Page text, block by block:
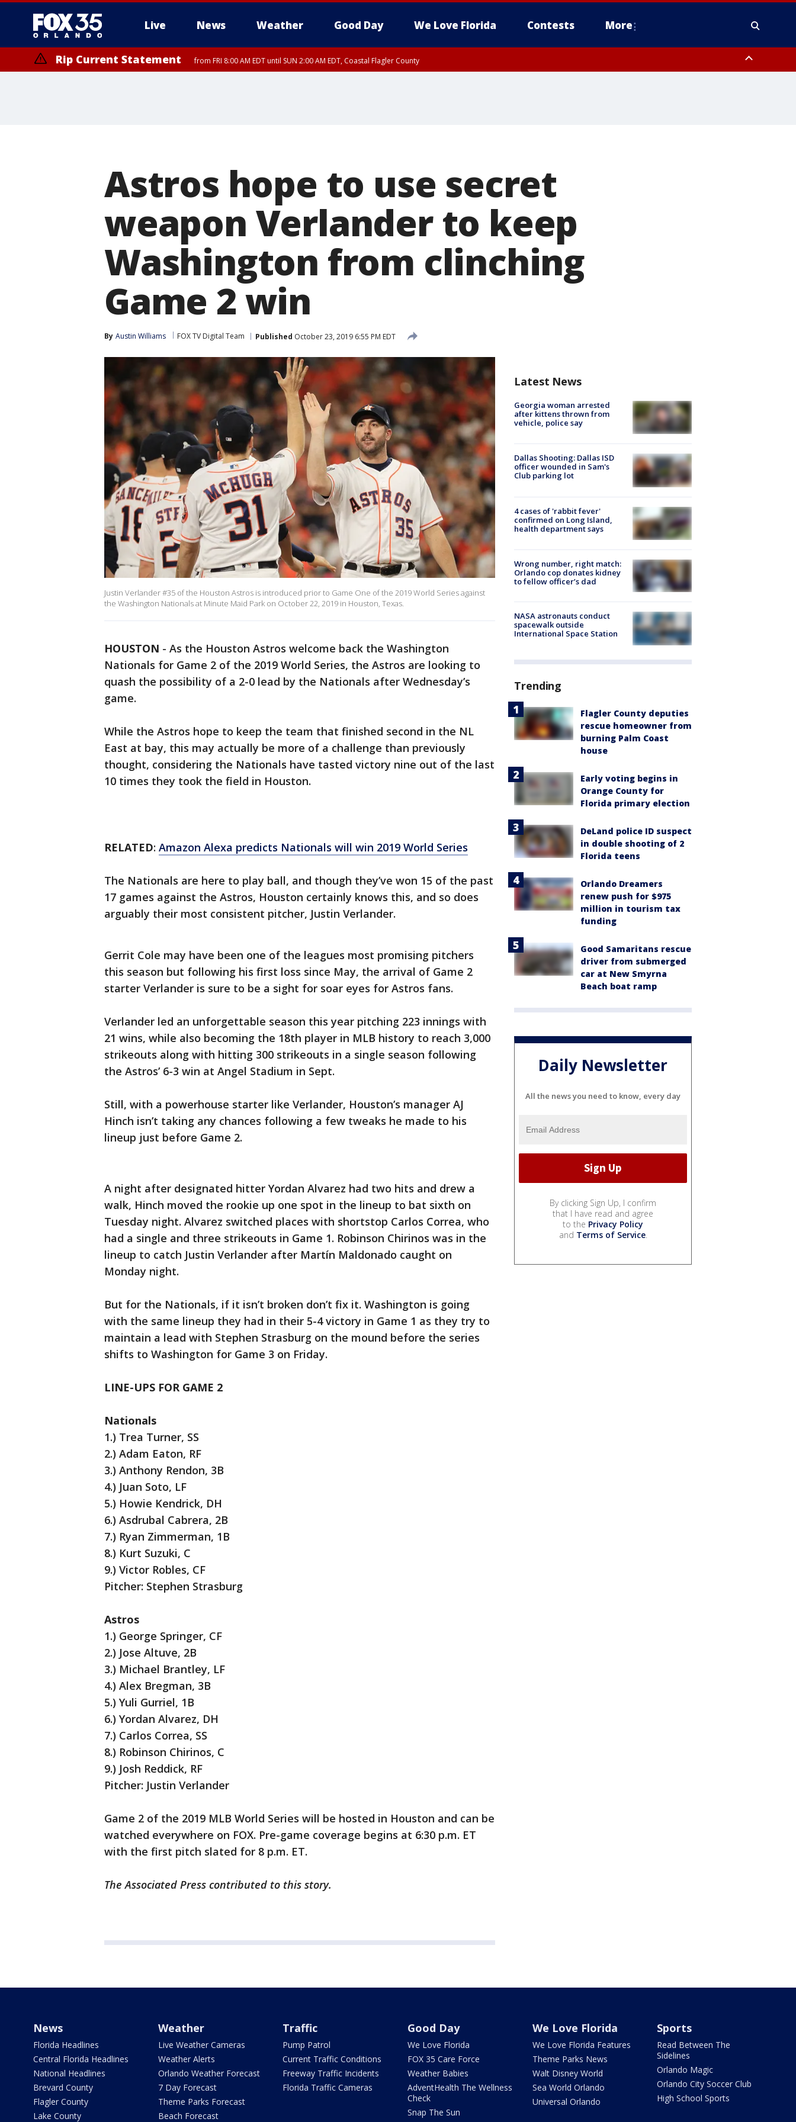
Live News Weather Good Day We Love Florida Contests More
Rip Current Statement from FRI 8:00 AM EDT until SUN 2:00 AM EDT, Coastal Flagler County
Astros hope to use secret
weapon Verlander to keep
Washington from clinching
Game 2 win
By Austin Williams FOX TV Digital Team Published October 23, 2019 6:55 PM EDT
Justin Verlander #35 of the Houston Astros is introduced prior to Game One of the 2019 World Series against
the Washington Nationals at Minute Maid Park on October 22, 2019 in Houston, Texas.
HOUSTON - As the Houston Astros welcome back the Washington
Nationals for Game 2 of the 2019 World Series, the Astros are looking to
quash the possibility of a 2-0 lead by the Nationals after Wednesday’s
game.
While the Astros hope to keep the team that finished second in the NL
East at bay, this may actually be more of a challenge than previously
thought, considering the Nationals have tasted victory nine out of the last
10 times they took the field in Houston.
RELATED: Amazon Alexa predicts Nationals will win 2019 World Series
The Nationals are here to play ball, and though they’ve won 15 of the past
17 games against the Astros, Houston certainly knows this, and so does
arguably their most consistent pitcher, Justin Verlander.
Gerrit Cole may have been one of the leagues most promising pitchers
this season but following his first loss since May, the arrival of Game 2
starter Verlander is sure to be a sight for soar eyes for Astros fans.
Verlander led an unforgettable season this year pitching 223 innings with
21 wins, while also becoming the 18th player in MLB history to reach 3,000
strikeouts along with hitting 300 strikeouts in a single season following
the Astros’ 6-3 win at Angel Stadium in Sept.
Still, with a powerhouse starter like Verlander, Houston’s manager AJ
Hinch isn’t taking any chances following a few tweaks he made to his
lineup just before Game 2.
A night after designated hitter Yordan Alvarez had two hits and drew a
walk, Hinch moved the rookie up one spot in the lineup to bat sixth on
Tuesday night. Alvarez switched places with shortstop Carlos Correa, who
had a single and three strikeouts in Game 1. Robinson Chirinos was in the
lineup to catch Justin Verlander after Martín Maldonado caught on
Monday night.
But for the Nationals, if it isn’t broken don’t fix it. Washington is going
with the same lineup they had in their 5-4 victory in Game 1 as they try to
maintain a lead with Stephen Strasburg on the mound before the series
shifts to Washington for Game 3 on Friday.
LINE-UPS FOR GAME 2
Nationals
1.) Trea Turner, SS
2.) Adam Eaton, RF
3.) Anthony Rendon, 3B
4.) Juan Soto, LF
5.) Howie Kendrick, DH
6.) Asdrubal Cabrera, 2B
7.) Ryan Zimmerman, 1B
8.) Kurt Suzuki, C
9.) Victor Robles, CF
Pitcher: Stephen Strasburg
Astros
1.) George Springer, CF
2.) Jose Altuve, 2B
3.) Michael Brantley, LF
4.) Alex Bregman, 3B
5.) Yuli Gurriel, 1B
6.) Yordan Alvarez, DH
7.) Carlos Correa, SS
8.) Robinson Chirinos, C
9.) Josh Reddick, RF
Pitcher: Justin Verlander
Game 2 of the 2019 MLB World Series will be hosted in Houston and can be
watched everywhere on FOX. Pre-game coverage begins at 6:30 p.m. ET
with the first pitch slated for 8 p.m. ET.
The Associated Press contributed to this story.
Latest News
Georgia woman arrested
after kittens thrown from
vehicle, police say
Dallas Shooting: Dallas ISD
officer wounded in Sam's
Club parking lot
4 cases of 'rabbit fever'
confirmed on Long Island,
health department says
Wrong number, right match:
Orlando cop donates kidney
to fellow officer’s dad
NASA astronauts conduct
spacewalk outside
International Space Station
Trending
Flagler County deputies
rescue homeowner from
burning Palm Coast
house
Early voting begins in
Orange County for
Florida primary election
DeLand police ID suspect
in double shooting of 2
Florida teens
Orlando Dreamers
renew push for $975
million in tourism tax
funding
Good Samaritans rescue
driver from submerged
car at New Smyrna
Beach boat ramp
Daily Newsletter
All the news you need to know, every day
By clicking Sign Up, I confirm
that I have read and agree
to the Privacy Policy
and Terms of Service.
News
Florida Headlines
Central Florida Headlines
National Headlines
Brevard County
Flagler County
Lake County
Weather
Live Weather Cameras
Weather Alerts
Orlando Weather Forecast
7 Day Forecast
Theme Parks Forecast
Beach Forecast
Traffic
Pump Patrol
Current Traffic Conditions
Freeway Traffic Incidents
Florida Traffic Cameras
Good Day
We Love Florida
FOX 35 Care Force
Weather Babies
AdventHealth The Wellness
Check
Snap The Sun
We Love Florida
We Love Florida Features
Theme Parks News
Walt Disney World
Sea World Orlando
Universal Orlando
Sports
Read Between The
Sidelines
Orlando Magic
Orlando City Soccer Club
High School Sports